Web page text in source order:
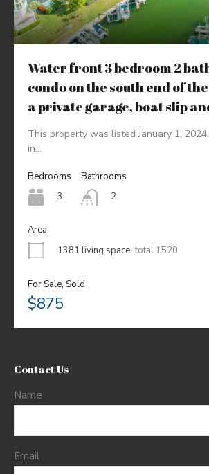
Water front 3 bedroom 2
condo on the south end of
a private garage, boat slip
This property was listed January 1,
in…
Bedrooms
3
Bathrooms
2
Area
1381 living space total 1520
For Sale, Sold
$875
Contact Us
Name
Email